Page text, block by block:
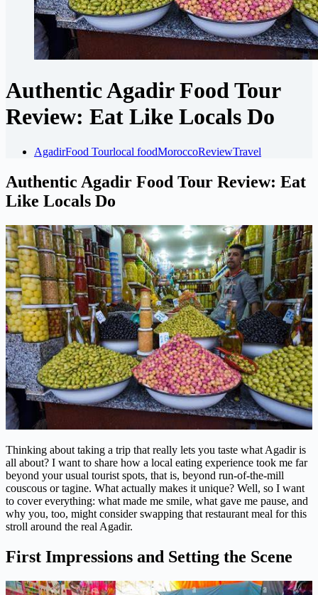
Authentic Agadir Food Tour
Review: Eat Like Locals Do
AgadirFood Tourlocal foodMoroccoReviewTravel
Authentic Agadir Food Tour Review: Eat
Like Locals Do
Thinking about taking a trip that really lets you taste what Agadir is
all about? I want to share how a local eating experience took me far
beyond your usual tourist spots, that is, beyond run-of-the-mill
couscous or tagine. What actually makes it unique? Well, so I want
to cover everything: what made me smile, what gave me pause, and
why you, too, might consider swapping that restaurant meal for this
stroll around the real Agadir.
First Impressions and Setting the Scene